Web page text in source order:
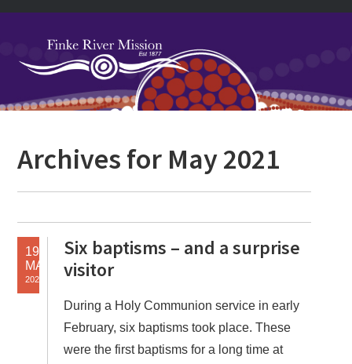
Skip
navigation
Skip
content
Skip
sidebar
Skip
Archives for May 2021
19
MAY
2021
Six baptisms – and a surprise
visitor
During a Holy Communion service in early
February, six baptisms took place. These
were the first baptisms for a long time at
Primary
Sidebar